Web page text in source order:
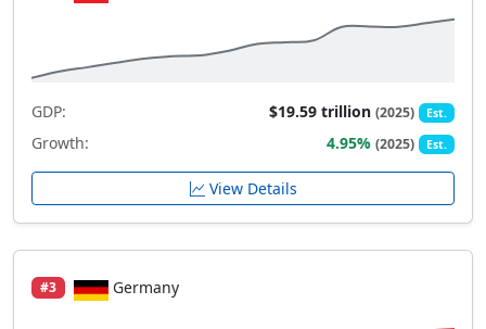
GDP: $19.59 trillion(2025) Est.
Growth: 4.95%(2025) Est.
View Details
#3 Germany